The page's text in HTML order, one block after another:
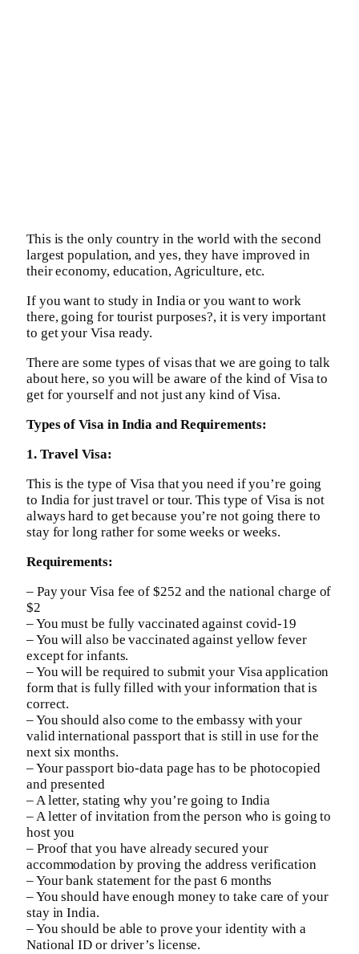
This is the only country in the world with the second
largest population, and yes, they have improved in
their economy, education, Agriculture, etc.
If you want to study in India or you want to work
there, going for tourist purposes?, it is very important
to get your Visa ready.
There are some types of visas that we are going to talk
about here, so you will be aware of the kind of Visa to
get for yourself and not just any kind of Visa.
Types of Visa in India and Requirements:
1. Travel Visa:
This is the type of Visa that you need if you’re going
to India for just travel or tour. This type of Visa is not
always hard to get because you’re not going there to
stay for long rather for some weeks or weeks.
Requirements:
– Pay your Visa fee of $252 and the national charge of
$2
– You must be fully vaccinated against covid-19
– You will also be vaccinated against yellow fever
except for infants.
– You will be required to submit your Visa application
form that is fully filled with your information that is
correct.
– You should also come to the embassy with your
valid international passport that is still in use for the
next six months.
– Your passport bio-data page has to be photocopied
and presented
– A letter, stating why you’re going to India
– A letter of invitation from the person who is going to
host you
– Proof that you have already secured your
accommodation by proving the address verification
– Your bank statement for the past 6 months
– You should have enough money to take care of your
stay in India.
– You should be able to prove your identity with a
National ID or driver’s license.